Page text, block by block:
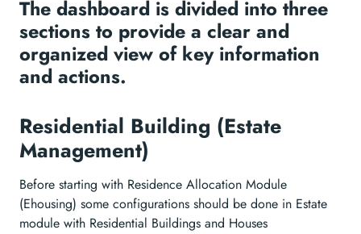
The dashboard is divided into three
sections to provide a clear and
organized view of key information
and actions.
Residential Building (Estate
Management)
Before starting with Residence Allocation Module
(Ehousing) some configurations should be done in Estate
module with Residential Buildings and Houses